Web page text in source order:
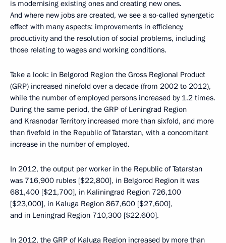
is modernising existing ones and creating new ones.
And where new jobs are created, we see a so-called synergetic
effect with many aspects: improvements in efficiency,
productivity and the resolution of social problems, including
those relating to wages and working conditions.
Take a look: in Belgorod Region the Gross Regional Product
(GRP) increased ninefold over a decade (from 2002 to 2012),
while the number of employed persons increased by 1.2 times.
During the same period, the GRP of Leningrad Region
and Krasnodar Territory increased more than sixfold, and more
than fivefold in the Republic of Tatarstan, with a concomitant
increase in the number of employed.
In 2012, the output per worker in the Republic of Tatarstan
was 716,900 rubles [$22,800], in Belgorod Region it was
681,400 [$21,700], in Kaliningrad Region 726,100
[$23,000], in Kaluga Region 867,600 [$27,600],
and in Leningrad Region 710,300 [$22,600].
In 2012, the GRP of Kaluga Region increased by more than